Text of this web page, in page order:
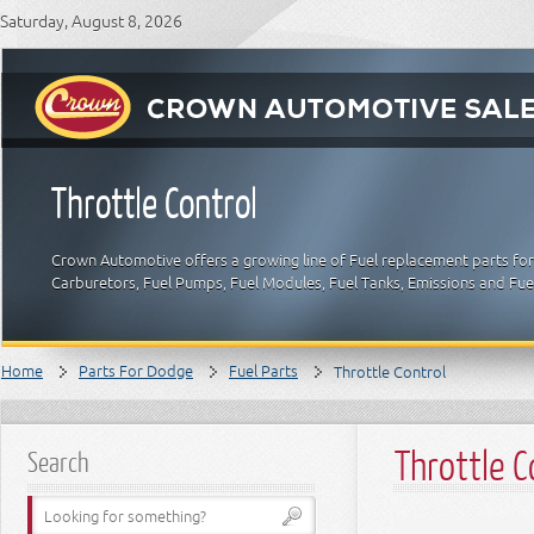
Saturday, August 8, 2026
Throttle Control
Crown Automotive offers a growing line of Fuel replacement parts
Carburetors, Fuel Pumps, Fuel Modules, Fuel Tanks, Emissions and
Home Parts For Dodge Fuel Parts Throttle Control
Search Throttle